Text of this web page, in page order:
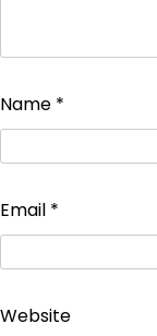
Name *
Email *
Website